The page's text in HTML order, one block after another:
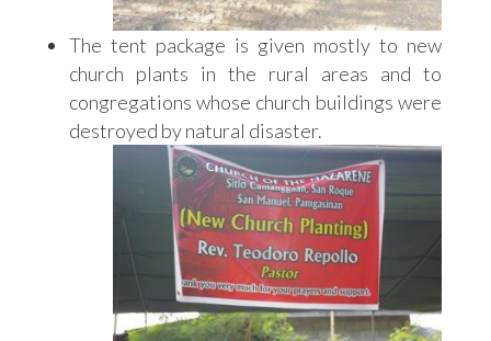
The tent package is given mostly to new
church plants in the rural areas and to
congregations whose church buildings were
destroyed by natural disaster.